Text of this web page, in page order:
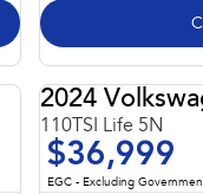
2024
110TSI Life 5N
$36,999
EGC - Excluding